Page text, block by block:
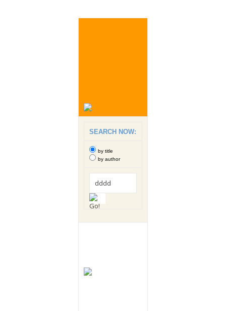
SEARCH NOW:
by title
by author